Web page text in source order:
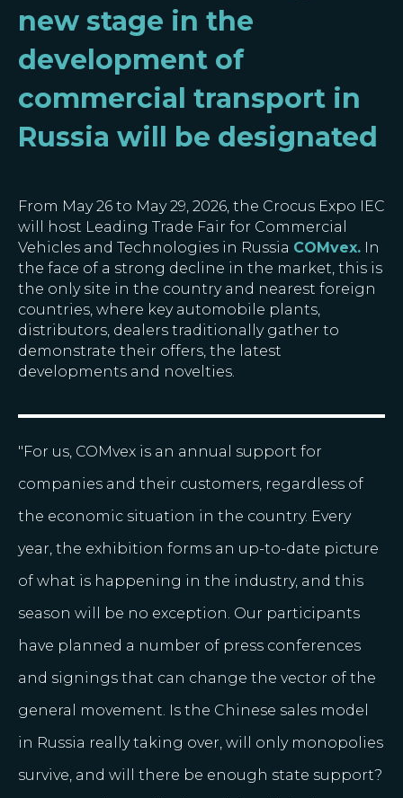
new stage in the
development of
commercial transport in
Russia will be designated
From May 26 to May 29, 2026, the Crocus Expo IEC
will host Leading Trade Fair for Commercial
Vehicles and Technologies in Russia COMvex. In
the face of a strong decline in the market, this is
the only site in the country and nearest foreign
countries, where key automobile plants,
distributors, dealers traditionally gather to
demonstrate their offers, the latest
developments and novelties.
"For us, COMvex is an annual support for
companies and their customers, regardless of
the economic situation in the country. Every
year, the exhibition forms an up-to-date picture
of what is happening in the industry, and this
season will be no exception. Our participants
have planned a number of press conferences
and signings that can change the vector of the
general movement. Is the Chinese sales model
in Russia really taking over, will only monopolies
survive, and will there be enough state support?